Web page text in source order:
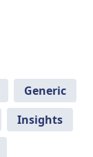
Generic
Insights